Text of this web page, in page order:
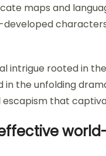
maps and
developed
intrigue rooted in
the unfolding
that